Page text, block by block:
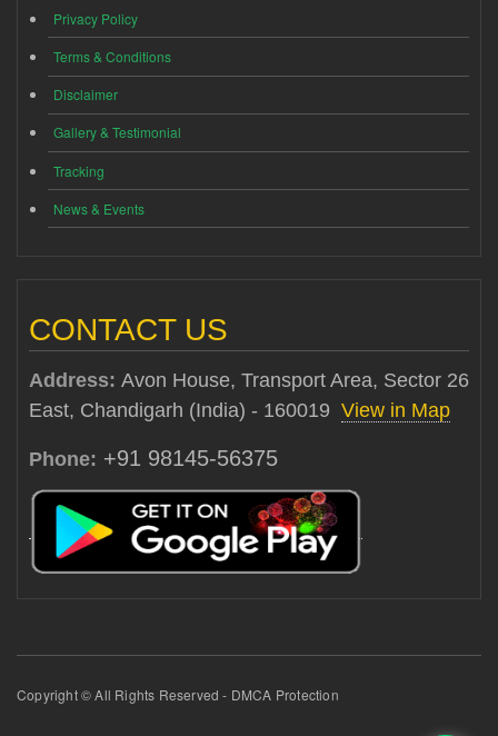
Privacy Policy
Terms & Conditions
Disclaimer
Gallery & Testimonial
Tracking
News & Events
CONTACT US
Address: Avon House, Transport Area, Sector 26
East, Chandigarh (India) - 160019 View in Map
Phone: +91 98145-56375
Copyright © All Rights Reserved - DMCA Protection